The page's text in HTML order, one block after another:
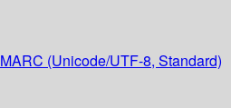
MARC (Unicode/UTF-8, Standard)